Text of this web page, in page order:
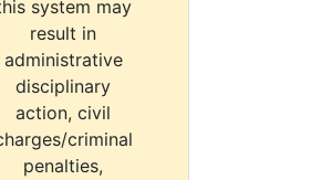
system may
result in
administrative
disciplinary
action, civil
criminal
penalties,